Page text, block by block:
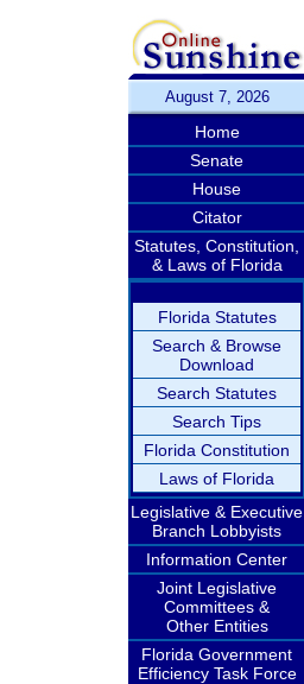
August 7, 2026
Home
Senate
House
Citator
Statutes, Constitution,
& Laws of Florida
Florida Statutes
Search & Browse
Download
Search Statutes
Search Tips
Florida Constitution
Laws of Florida
Legislative & Executive
Branch Lobbyists
Information Center
Joint Legislative
Committees &
Other Entities
Florida Government
Efficiency Task Force